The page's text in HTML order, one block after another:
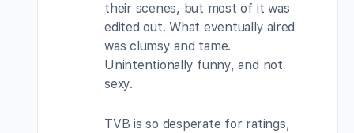
their scenes, but most of it was
edited out. What eventually aired
was clumsy and tame.
Unintentionally funny, and not
sexy.
TVB is so desperate for ratings,